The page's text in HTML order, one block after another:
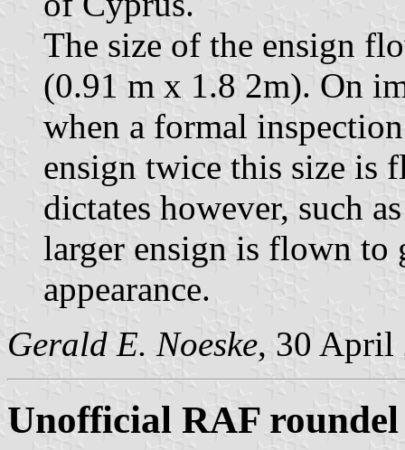
The size of the ensign
(0.91 m x 1.8 2m). On
when a formal
ensign twice this size is
dictates however, such
larger ensign is flown to
appearance.
Gerald E. Noeske, 30 April
Unofficial RAF roundel